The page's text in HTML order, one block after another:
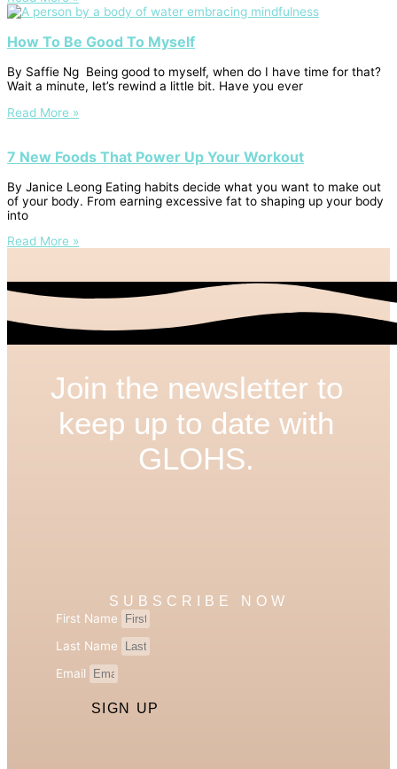
How To Be Good To Myself
By Saffie Ng Being good to myself, when do I have time for that?
Wait a minute, let’s rewind a little bit. Have you ever
Read More »
7 New Foods That Power Up Your Workout
By Janice Leong Eating habits decide what you want to make out
of your body. From earning excessive fat to shaping up your body
into
Read More »
Join the newsletter to
keep up to date with
GLOHS.
SUBSCRIBE NOW
First Name
Last Name
Email
SIGN UP